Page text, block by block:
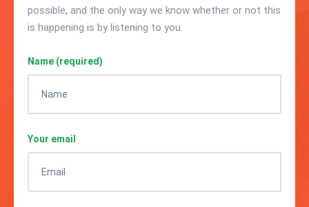
possible, and the only way we know whether or not this
is happening is by listening to you.
Name (required)
Your email